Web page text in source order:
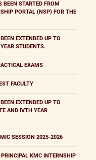
BEEN STARTED FROM
PORTAL (NSP) FOR THE
EXTENDED UP TO
STUDENTS.
EXAMS
FACULTY
EXTENDED UP TO
AND IVTH YEAR
SESSION 2025-2026
PRINCIPAL KMC INTERNSHIP